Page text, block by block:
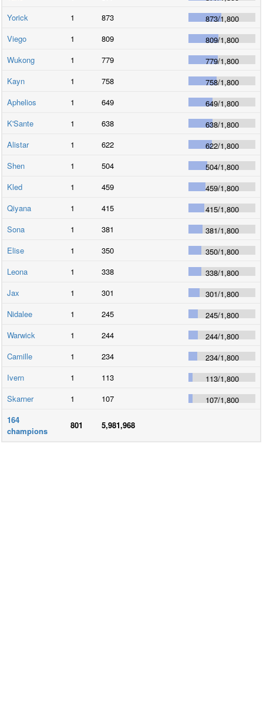
Yorick
1 873 873/1,800
Viego
1 809 809/1,800
Wukong
1 779 779/1,800
Kayn
1 758 758/1,800
Aphelios
1 649 649/1,800
K'Sante
1 638 638/1,800
Alistar
1 622 622/1,800
Shen
1 504 504/1,800
Kled
1 459 459/1,800
Qiyana
1 415 415/1,800
Sona
1 381 381/1,800
Elise
1 350 350/1,800
Leona
1 338 338/1,800
Jax
1 301 301/1,800
Nidalee
1 245 245/1,800
Warwick
1 244 244/1,800
Camille
1 234 234/1,800
Ivern
1 113 113/1,800
Skarner
1 107 107/1,800
164
champions
801 5,981,968